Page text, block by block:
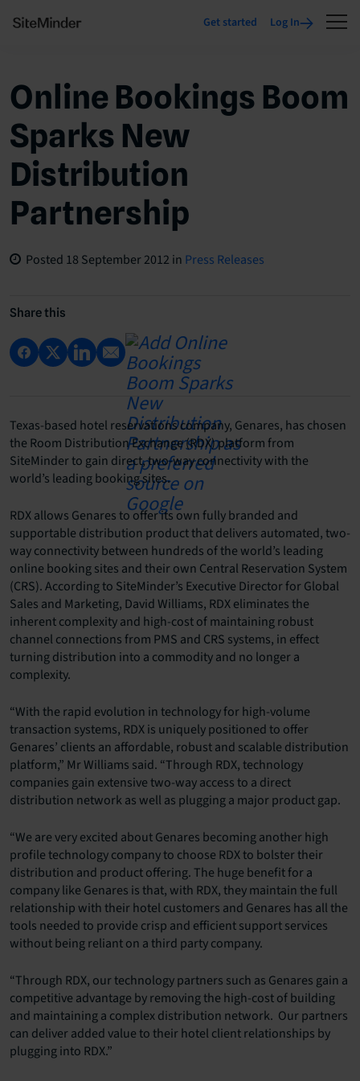
Get started Log In
Online Bookings Boom
Sparks New
Distribution
Partnership
Posted 18 September 2012 in Press Releases
Share this
Texas-based hotel reservations company, Genares, has chosen
the Room Distribution Exchange (RDX) platform from
SiteMinder to gain direct, two-way connectivity with the
world’s leading booking sites.
RDX allows Genares to offer its own fully branded and
supportable distribution product that delivers automated, two-
way connectivity between hundreds of the world’s leading
online booking sites and their own Central Reservation System
(CRS). According to SiteMinder’s Executive Director for Global
Sales and Marketing, David Williams, RDX eliminates the
inherent complexity and high-cost of maintaining robust
channel connections from PMS and CRS systems, in effect
turning distribution into a commodity and no longer a
complexity.
“With the rapid evolution in technology for high-volume
transaction systems, RDX is uniquely positioned to offer
Genares’ clients an affordable, robust and scalable distribution
platform,” Mr Williams said. “Through RDX, technology
companies gain extensive two-way access to a direct
distribution network as well as plugging a major product gap.
“We are very excited about Genares becoming another high
profile technology company to choose RDX to bolster their
distribution and product offering. The huge benefit for a
company like Genares is that, with RDX, they maintain the full
relationship with their hotel customers and Genares has all the
tools needed to provide crisp and efficient support services
without being reliant on a third party company.
“Through RDX, our technology partners such as Genares gain a
competitive advantage by removing the high-cost of building
and maintaining a complex distribution network. Our partners
can deliver added value to their hotel client relationships by
plugging into RDX.”